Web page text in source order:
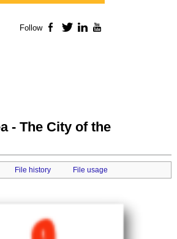
- The City of the
File history File usage
Follow Facebook
TwitterLinkedIn